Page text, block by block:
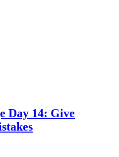
Day 14: Give